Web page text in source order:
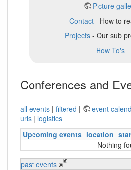
Picture
Contact - How to
Projects - Our sub
How To's
Conferences and
all events | filtered | event
urls | logistics
Upcoming events location
Nothing
past events